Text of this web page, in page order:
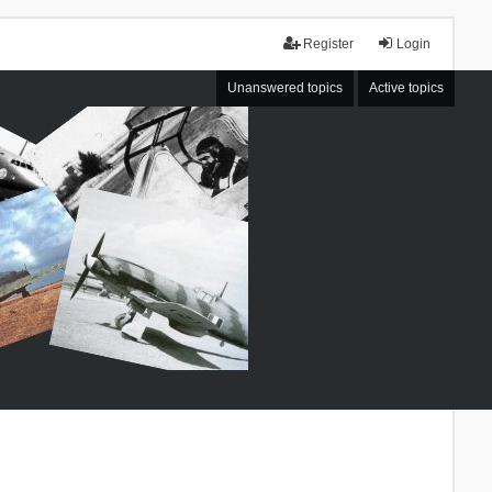
Login
Register
Unanswered topics Active topics